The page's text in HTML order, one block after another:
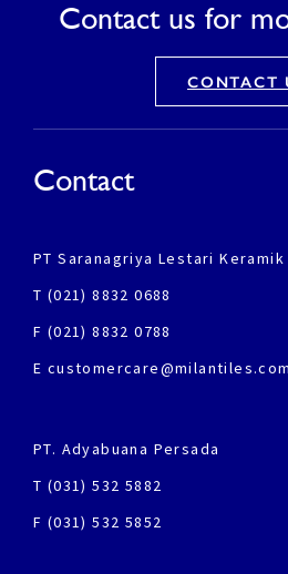
Contact us for
CONTACT
Contact
PT Saranagriya Lestari Keramik
T (021) 8832 0688
F (021) 8832 0788
E customercare@milantiles.com
PT. Adyabuana Persada
T (031) 532 5882
F (031) 532 5852